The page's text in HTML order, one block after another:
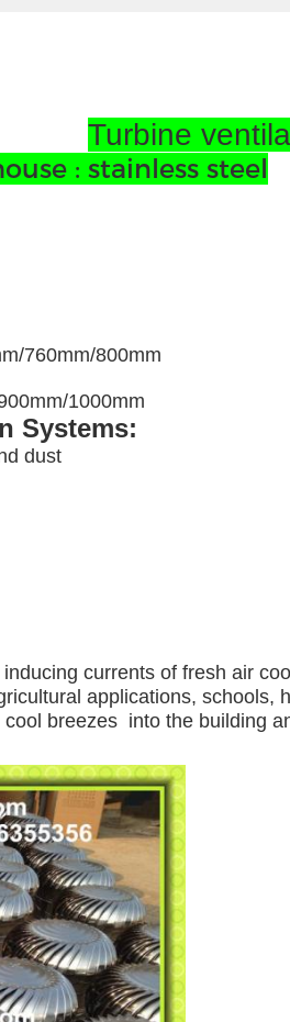
Turbine
: stainless steel
760mm/800mm
1000mm
Systems:
dust
currents of fresh air
applications,
breezes into the building